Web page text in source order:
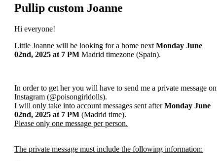
Pullip custom Joanne
Hi everyone!
Little Joanne will be looking for a home next Monday June
02nd, 2025 at 7 PM Madrid timezone (Spain).
In order to get her you will have to send me a private message on
Instagram (@poisongirldolls).
I will only take into account messages sent afterMonday June
02nd, 2025 at 7 PM (Madrid time).
Please only one message per person.
The private message must include the following information: